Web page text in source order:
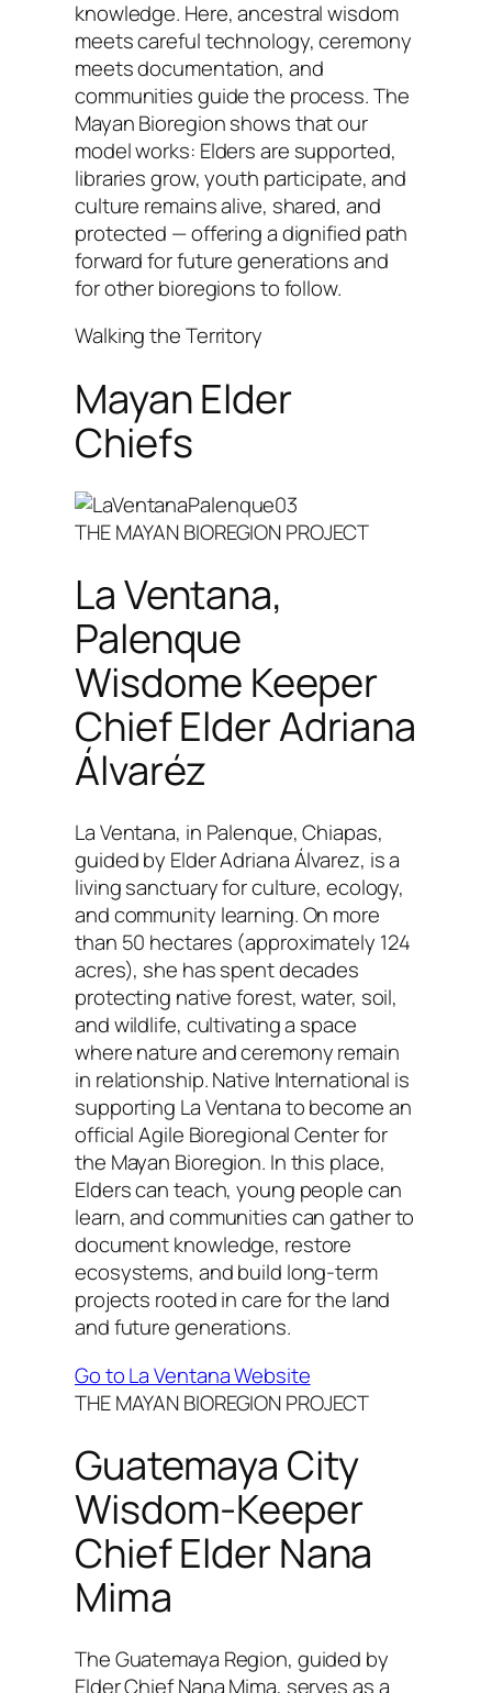
knowledge. Here, ancestral wisdom
meets careful technology, ceremony
meets documentation, and
communities guide the process. The
Mayan Bioregion shows that our
model works: Elders are supported,
libraries grow, youth participate, and
culture remains alive, shared, and
protected — offering a dignified path
forward for future generations and
for other bioregions to follow.
Walking the Territory
Mayan Elder
Chiefs
THE MAYAN BIOREGION PROJECT
La Ventana,
Palenque
Wisdome Keeper
Chief Elder Adriana
Álvaréz
La Ventana, in Palenque, Chiapas,
guided by Elder Adriana Álvarez, is a
living sanctuary for culture, ecology,
and community learning. On more
than 50 hectares (approximately 124
acres), she has spent decades
protecting native forest, water, soil,
and wildlife, cultivating a space
where nature and ceremony remain
in relationship. Native International is
supporting La Ventana to become an
official Agile Bioregional Center for
the Mayan Bioregion. In this place,
Elders can teach, young people can
learn, and communities can gather to
document knowledge, restore
ecosystems, and build long-term
projects rooted in care for the land
and future generations.
Go to La Ventana Website
THE MAYAN BIOREGION PROJECT
Guatemaya City
Wisdom-Keeper
Chief Elder Nana
Mima
The Guatemaya Region, guided by
Elder Chief Nana Mima, serves as a